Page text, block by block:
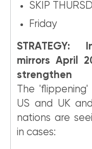
SKIP
Friday
STRATEGY:
mirrors April
strengthen
The
US and UK
nations are
in cases: